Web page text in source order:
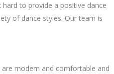
to provide a positive dance
of dance styles. Our team is
are modern and comfortable and